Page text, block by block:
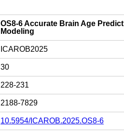
OS8-6 Accurate Brain Age
Modeling
ICAROB2025
30
228-231
2188-7829
10.5954/ICAROB.2025.OS8-6